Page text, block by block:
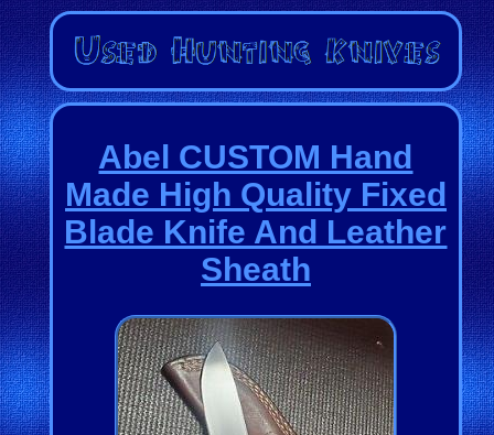
Abel CUSTOM Hand
Made High Quality Fixed
Blade Knife And Leather
Sheath